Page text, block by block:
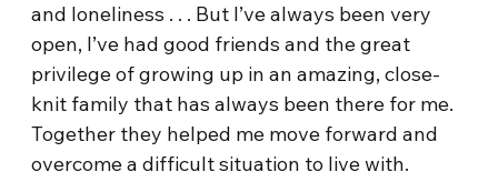
and loneliness . . . But I’ve always been very
open, I’ve had good friends and the great
privilege of growing up in an amazing, close-
knit family that has always been there for me.
Together they helped me move forward and
overcome a difficult situation to live with.